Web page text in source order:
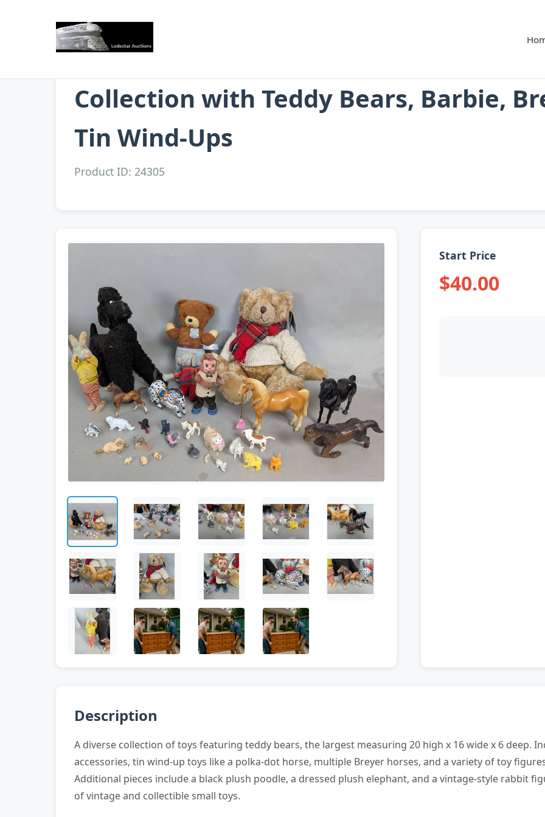
Collection with Teddy Bears, Barbie,
Tin Wind-Ups
Product ID: 24305
Start Price
$40.00
Description
A diverse collection of toys featuring teddy bears, the largest measuring 20 high x 16 wide x 6 deep.
accessories, tin wind-up toys like a polka-dot horse, multiple Breyer horses, and a variety of toy
Additional pieces include a black plush poodle, a dressed plush elephant, and a vintage-style rabbit
of vintage and collectible small toys.